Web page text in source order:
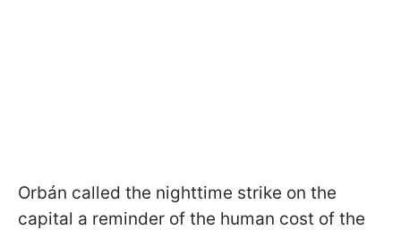
Orbán called the nighttime strike on the
capital a reminder of the human cost of the